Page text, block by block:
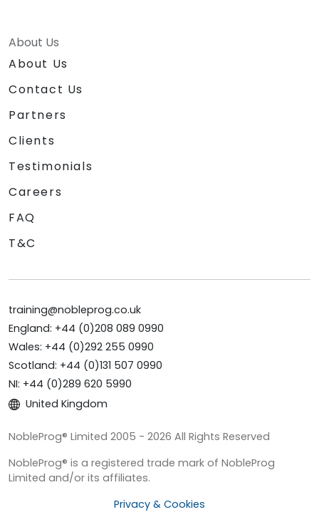
About Us
About Us
Contact Us
Partners
Clients
Testimonials
Careers
FAQ
T&C
training@nobleprog.co.uk
England: +44 (0)208 089 0990
Wales: +44 (0)292 255 0990
Scotland: +44 (0)131 507 0990
NI: +44 (0)289 620 5990
United Kingdom
NobleProg® Limited 2005 - 2026 All Rights Reserved
NobleProg® is a registered trade mark of NobleProg
Limited and/or its affiliates.
Privacy & Cookies